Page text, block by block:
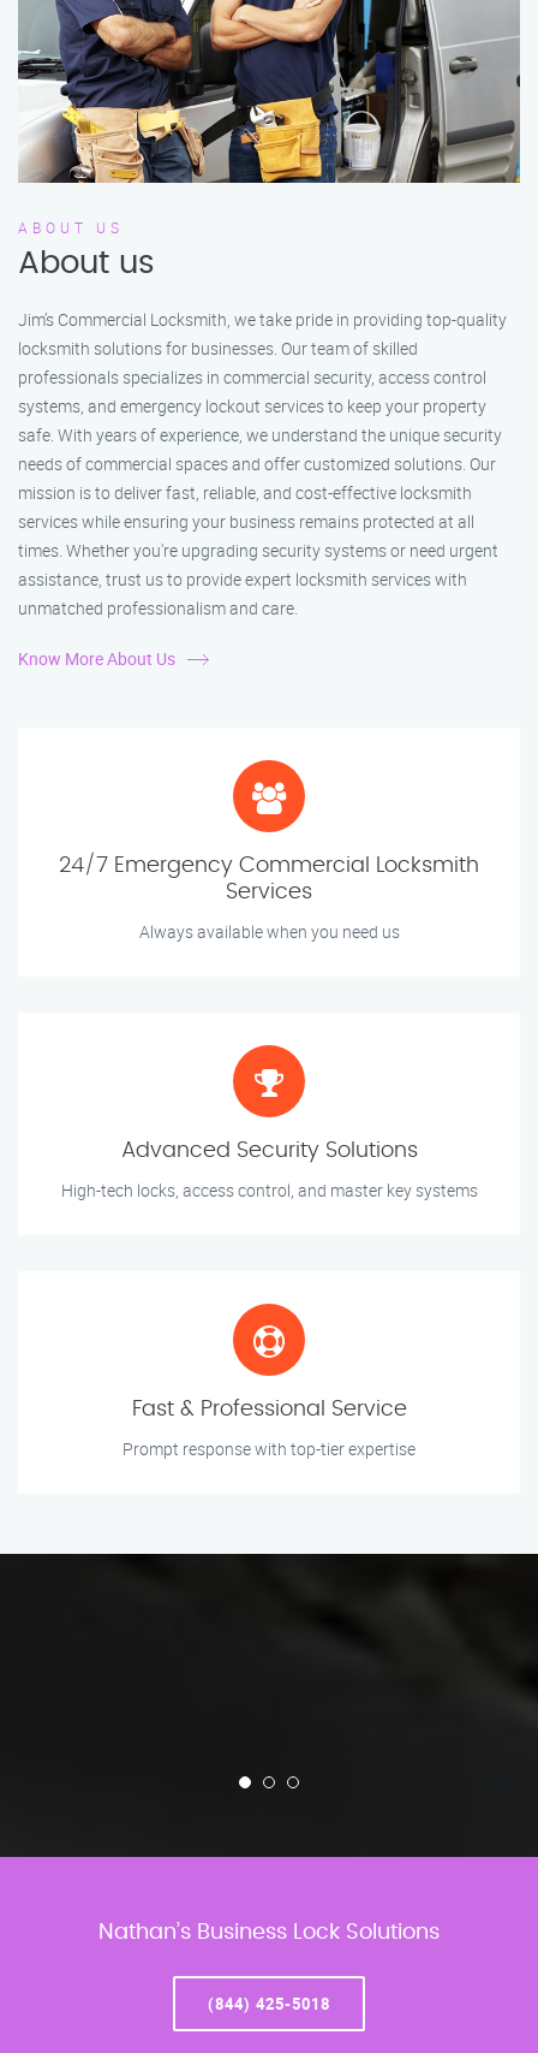
ABOUT US
About us
Jim’s Commercial Locksmith, we take pride in providing top-quality
locksmith solutions for businesses. Our team of skilled
professionals specializes in commercial security, access control
systems, and emergency lockout services to keep your property
safe. With years of experience, we understand the unique security
needs of commercial spaces and offer customized solutions. Our
mission is to deliver fast, reliable, and cost-effective locksmith
services while ensuring your business remains protected at all
times. Whether you're upgrading security systems or need urgent
assistance, trust us to provide expert locksmith services with
unmatched professionalism and care.
Know More About Us
24/7 Emergency Commercial Locksmith
Services
Always available when you need us
Advanced Security Solutions
High-tech locks, access control, and master key systems
Fast & Professional Service
Prompt response with top-tier expertise
Nathan’s Business Lock Solutions
(844) 425-5018